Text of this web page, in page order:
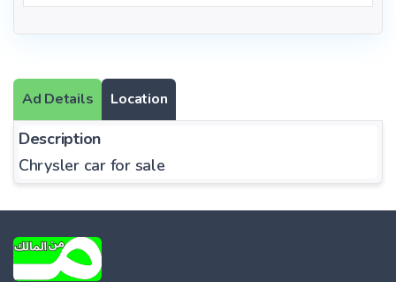
Ad Details Location
Description
Chrysler car for sale